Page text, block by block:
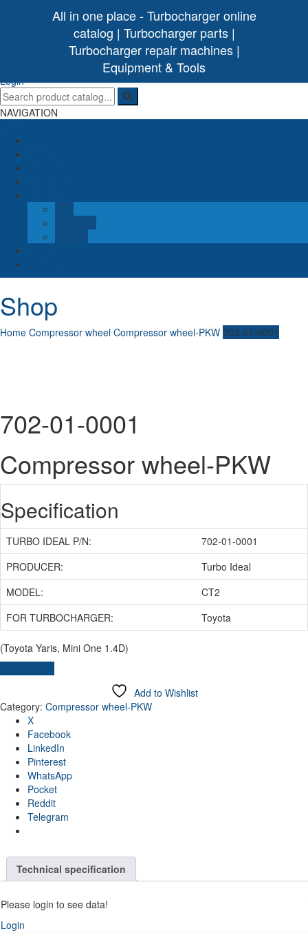
Turbo Ideal
Turbocharger parts
Login
NAVIGATION
Shop
Home Compressor wheel Compressor wheel-PKW 702-01-0001
702-01-0001
Compressor wheel-PKW
Specification
TURBO IDEAL P/N:
702-01-0001
PRODUCER:
Turbo Ideal
MODEL:
CT2
FOR TURBOCHARGER:
Toyota
(Toyota Yaris, Mini One 1.4D)
Add to Wishlist
Category: Compressor wheel-PKW
X
Facebook
LinkedIn
Pinterest
WhatsApp
Pocket
Reddit
Telegram
Technical specification
Please login to see data!
Login
All in one place - Turbocharger online
catalog | Turbocharger parts |
Turbocharger repair machines |
Equipment & Tools